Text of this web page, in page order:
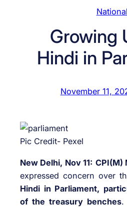
National
Growing
Hindi in
November 11,
Pic Credit- Pexel
New Delhi, Nov 11: CPI(M)
expressed concern over
Hindi in Parliament,
of the treasury benches.